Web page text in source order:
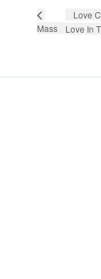
Mass
Love
Love In